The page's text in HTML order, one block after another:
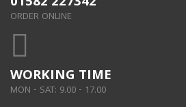
ORDER ONLINE
WORKING TIME
MON - SAT: 9.00 - 17.00